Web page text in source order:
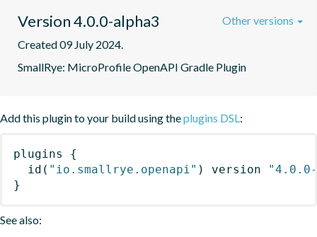
Version 4.0.0-alpha3
Created 09 July 2024.
SmallRye: MicroProfile OpenAPI Gradle Plugin
Other versions
Add this plugin to your build using theplugins DSL:
plugins
{
id ( "io.smallrye.openapi" ) version
}
See also: